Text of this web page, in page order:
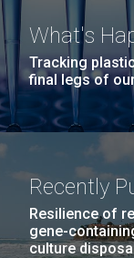
What's
Tracking
final legs of
Recently
Resilience of
gene-
culture